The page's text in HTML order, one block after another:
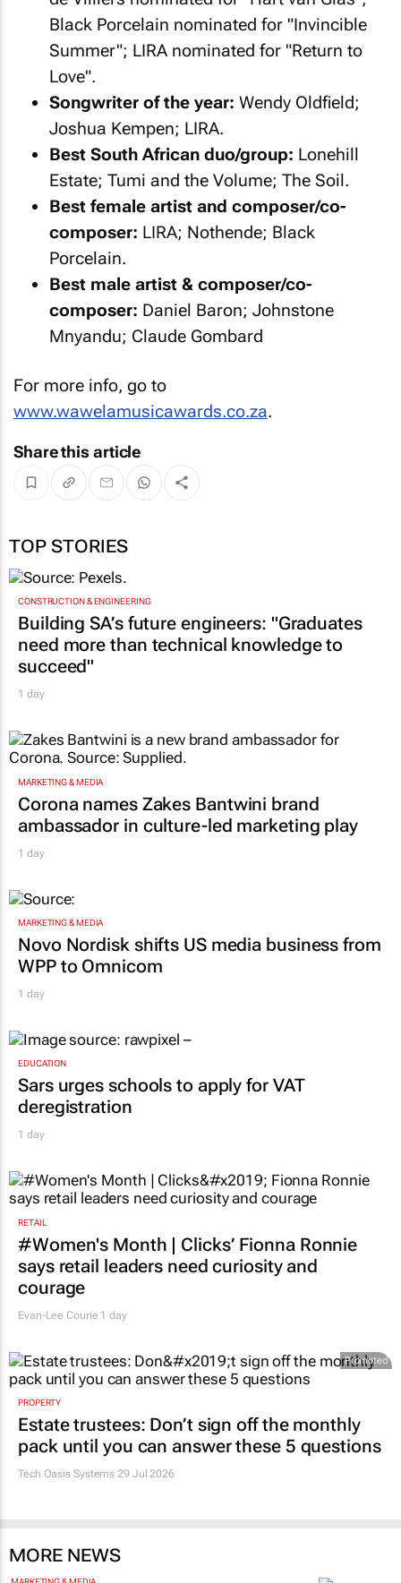
Black Porcelain nominated for "Invincible
Summer"; LIRA nominated for "Return to
Love".
Songwriter of the year: Wendy Oldfield;
Joshua Kempen; LIRA.
Best South African duo/group: Lonehill
Estate; Tumi and the Volume; The Soil.
Best female artist and composer/co-
composer: LIRA; Nothende; Black
Porcelain.
Best male artist & composer/co-
composer: Daniel Baron; Johnstone
Mnyandu; Claude Gombard
For more info, go to
www.wawelamusicawards.co.za.
Share this article
TOP STORIES
CONSTRUCTION & ENGINEERING
Building SA’s future engineers: "Graduates
need more than technical knowledge to
succeed"
1 day
MARKETING & MEDIA
Corona names Zakes Bantwini brand
ambassador in culture-led marketing play
1 day
MARKETING & MEDIA
Novo Nordisk shifts US media business from
WPP to Omnicom
1 day
EDUCATION
Sars urges schools to apply for VAT
deregistration
1 day
RETAIL
#Women's Month | Clicks’ Fionna Ronnie
says retail leaders need curiosity and
courage
Evan-Lee Courie 1 day
Promoted
PROPERTY
Estate trustees: Don’t sign off the monthly
pack until you can answer these 5 questions
Tech Oasis Systems 29 Jul 2026
MORE NEWS